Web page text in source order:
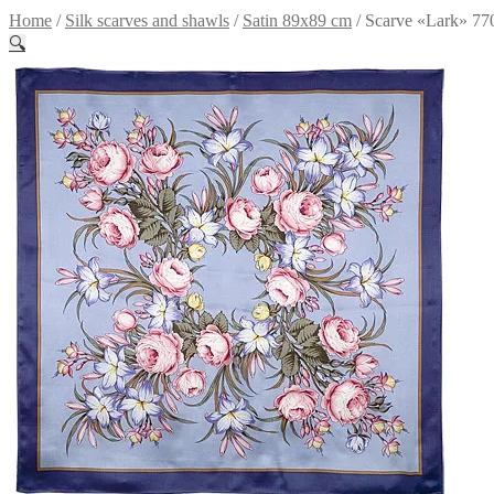
Home / Silk scarves and shawls / Satin 89x89 cm / Scarve «Lark»
🔍